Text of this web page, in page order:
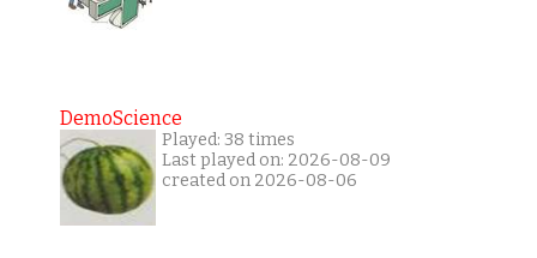
DemoScience
Played: 38 times
Last played on: 2026-08-09
created on 2026-08-06